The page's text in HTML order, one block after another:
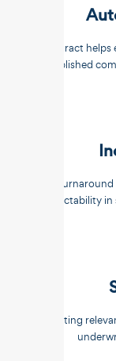
Unstract
established
Faster
predictability
Extracting